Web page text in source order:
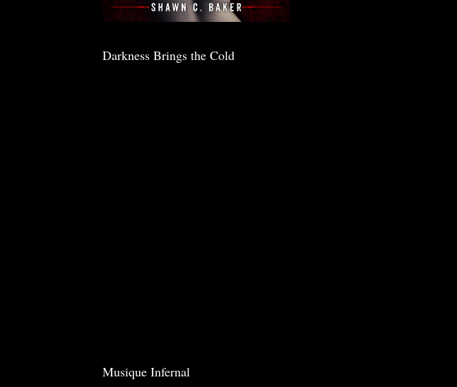
Darkness Brings the Cold
Musique Infernal